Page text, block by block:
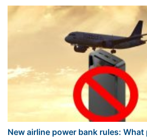
New airline power bank rules: What